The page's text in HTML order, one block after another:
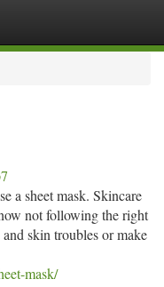
a sheet mask. Skincare
not following the right
and skin troubles or make
mask/